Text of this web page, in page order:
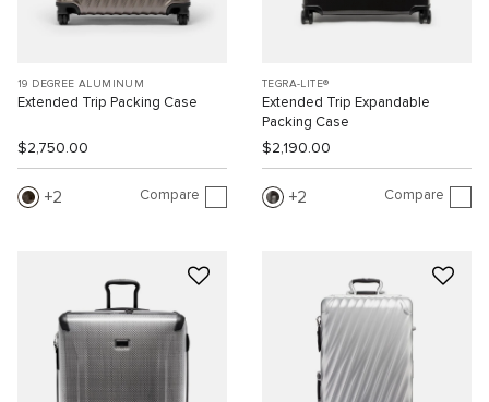
19 DEGREE ALUMINUM
Extended Trip Packing Case
$2,750.00
2 Compare
TEGRA-LITE®
Extended Trip Expandable
Packing Case
$2,190.00
2 Compare